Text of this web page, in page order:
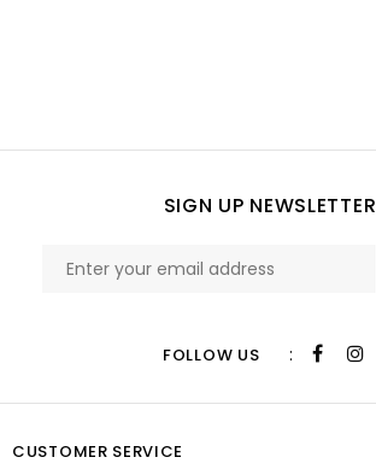
SIGN UP NEWSLETTER
FOLLOW US :
CUSTOMER SERVICE